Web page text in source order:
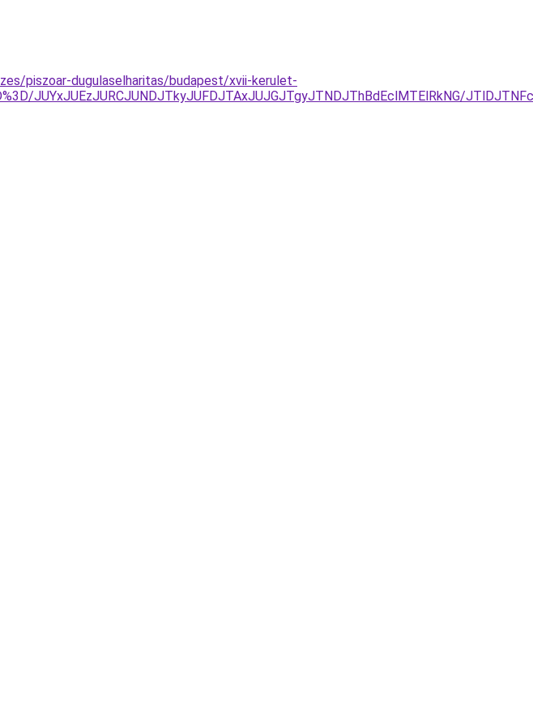
piszoar-dugulaselharitas/budapest/xvii-kerulet-
JUYxJUEzJURCJUNDJTkyJUFDJTAxJUJGJTgyJTNDJThBdEclMTElRkNG/